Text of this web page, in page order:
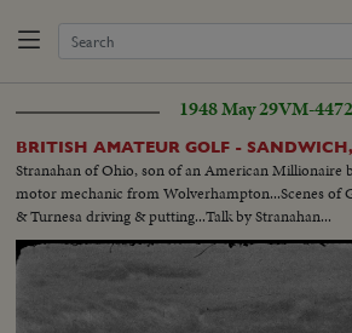
1948 May 29VM-
BRITISH AMATEUR GOLF -
Stranahan of Ohio, son of an American Millionaire
motor mechanic from Wolverhampton...Scenes of
& Turnesa driving & putting...Talk by Stranahan...